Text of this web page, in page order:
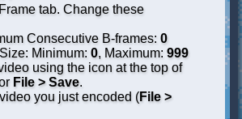
tab. Change these
Consecutive B-frames:0
Minimum:0, Maximum:999
using the icon at the top of
File > Save.
you just encoded (File >